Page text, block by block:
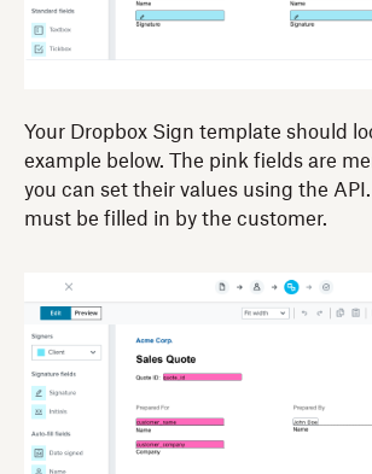
Your Dropbox Sign template should
example below. The pink fields are
you can set their values using the
must be filled in by the customer.